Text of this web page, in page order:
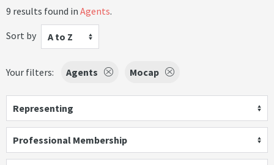
9 results found in Agents.
Sort by
A to Z
Your filters: Agents Mocap
Representing
Professional Membership